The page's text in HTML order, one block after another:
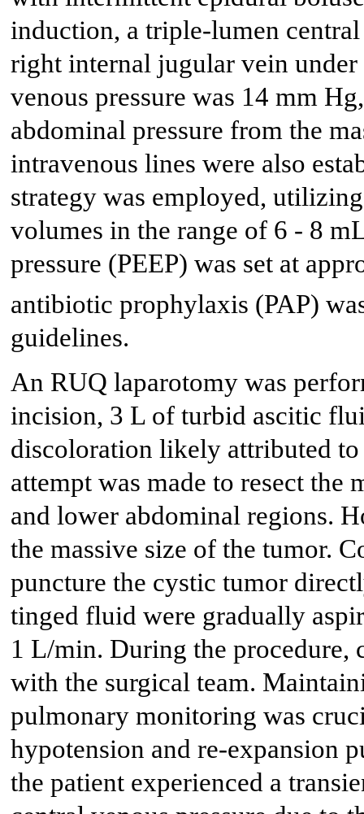
induction, a triple-lumen
right internal jugular vein
venous pressure was 14 mm
abdominal pressure from the
intravenous lines were also
strategy was employed,
volumes in the range of 6 - 8
pressure (PEEP) was set at
antibiotic prophylaxis (PAP)
guidelines.
An RUQ laparotomy was
incision, 3 L of turbid ascitic
discoloration likely attributed
attempt was made to resect
and lower abdominal regions.
the massive size of the tumor.
puncture the cystic tumor
tinged fluid were gradually
1 L/min. During the procedure,
with the surgical team.
pulmonary monitoring was
hypotension and re-expansion
the patient experienced a